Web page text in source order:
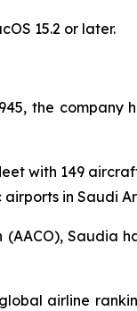
15.2 or later.
the company
with 149
in Saudi
Saudia
airline